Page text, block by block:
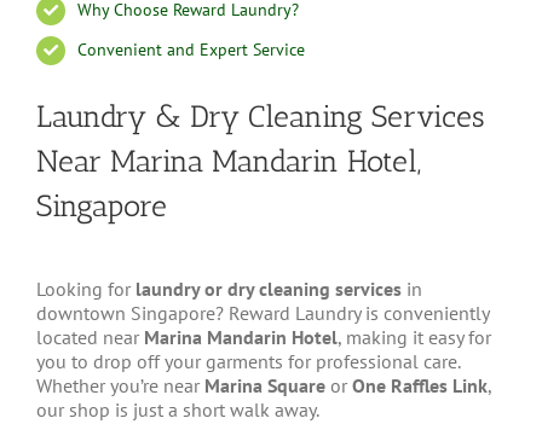
Why Choose Reward Laundry?
Convenient and Expert Service
Laundry & Dry Cleaning Services
Near Marina Mandarin Hotel,
Singapore
Looking for laundry or dry cleaning servicesin
downtown Singapore? Reward Laundry is conveniently
located near Marina Mandarin Hotel, making it easy for
you to drop off your garments for professional care.
Whether you’re near Marina Squareor One Raffles Link,
our shop is just a short walk away.